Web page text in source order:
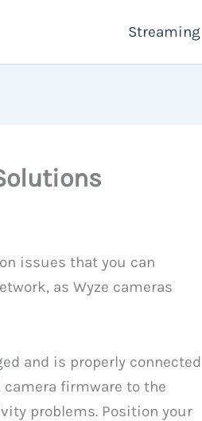
Streaming
issues that you can
as Wyze cameras
and is properly connected
camera firmware to the
problems. Position your